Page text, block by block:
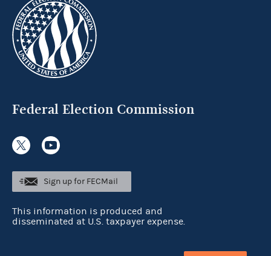
Federal Election Commission
Sign up for FECMail
This information is produced and
disseminated at U.S. taxpayer expense.